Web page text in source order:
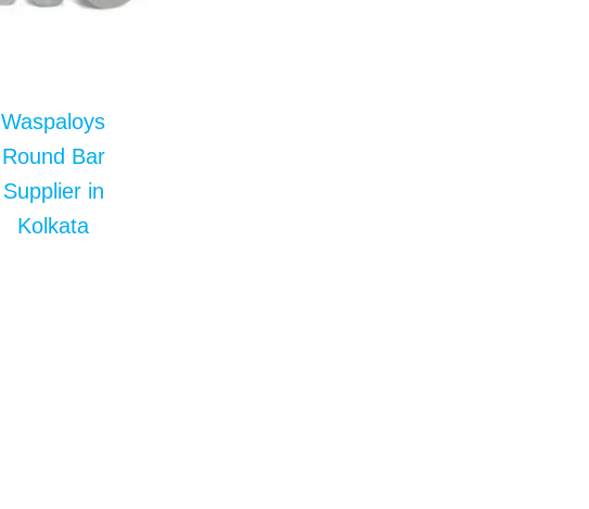
Waspaloys
Round Bar
Supplier in
Kolkata